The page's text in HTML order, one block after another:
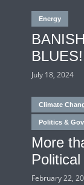
Energy
BLUES!
July 18, 2024
Climate
Politics &
More
February 22,